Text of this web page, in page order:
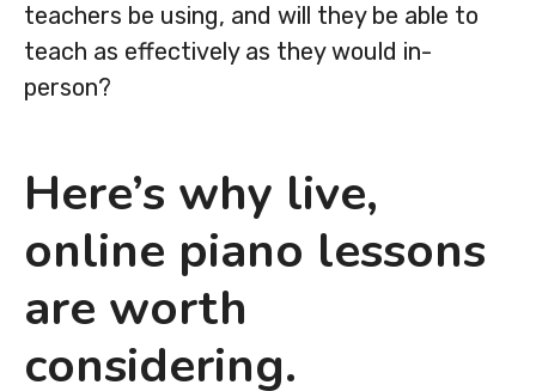
teachers be using, and will they be able to
teach as effectively as they would in-
person?
Here’s why live,
online piano lessons
are worth
considering.